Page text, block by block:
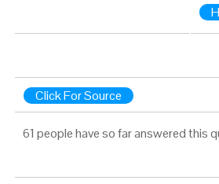
Click For Source
61 people have so far answered this